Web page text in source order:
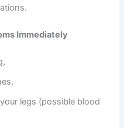
Immediately
legs (possible blood